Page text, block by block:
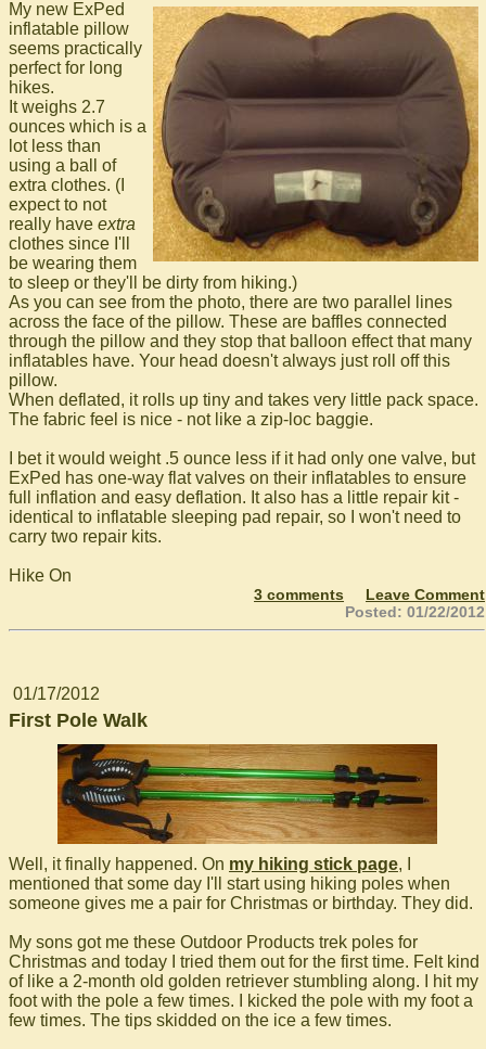
My new ExPed
inflatable pillow
seems practically
perfect for long
hikes.
It weighs 2.7
ounces which is a
lot less than
using a ball of
extra clothes. (I
expect to not
really have extra
clothes since I'll
be wearing them
to sleep or they'll be dirty from hiking.)
As you can see from the photo, there are two parallel lines
across the face of the pillow. These are baffles connected
through the pillow and they stop that balloon effect that many
inflatables have. Your head doesn't always just roll off this
pillow.
When deflated, it rolls up tiny and takes very little pack space.
The fabric feel is nice - not like a zip-loc baggie.
I bet it would weight .5 ounce less if it had only one valve, but
ExPed has one-way flat valves on their inflatables to ensure
full inflation and easy deflation. It also has a little repair kit -
identical to inflatable sleeping pad repair, so I won't need to
carry two repair kits.
Hike On
3 comments
Leave Comment
Posted: 01/22/2012
01/17/2012
First Pole Walk
Well, it finally happened. On my hiking stick page, I
mentioned that some day I'll start using hiking poles when
someone gives me a pair for Christmas or birthday. They did.
My sons got me these Outdoor Products trek poles for
Christmas and today I tried them out for the first time. Felt kind
of like a 2-month old golden retriever stumbling along. I hit my
foot with the pole a few times. I kicked the pole with my foot a
few times. The tips skidded on the ice a few times.